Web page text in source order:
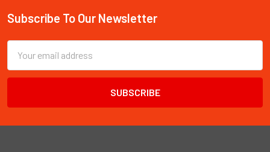
Footer
Subscribe To Our Newsletter
Email
Address